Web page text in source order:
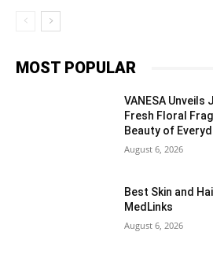
MOST POPULAR
VANESA Unveils
Fresh Floral
Beauty of
August 6, 2026
Best Skin and
MedLinks
August 6, 2026